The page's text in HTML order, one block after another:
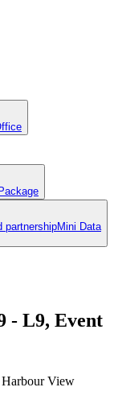
partnershipMini Data
- L9, Event
View